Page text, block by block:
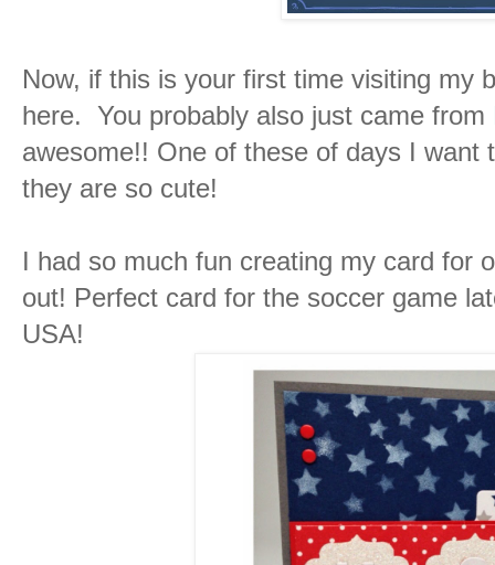
Now, if this is your first time visiting my
here. You probably also just came from
awesome!! One of these of days I want
they are so cute!
I had so much fun creating my card for
out! Perfect card for the soccer game
USA!